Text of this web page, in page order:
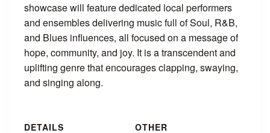
showcase will feature dedicated local performers
and ensembles delivering music full of Soul, R&B,
and Blues influences, all focused on a message of
hope, community, and joy. It is a transcendent and
uplifting genre that encourages clapping, swaying,
and singing along.
DETAILS
OTHER